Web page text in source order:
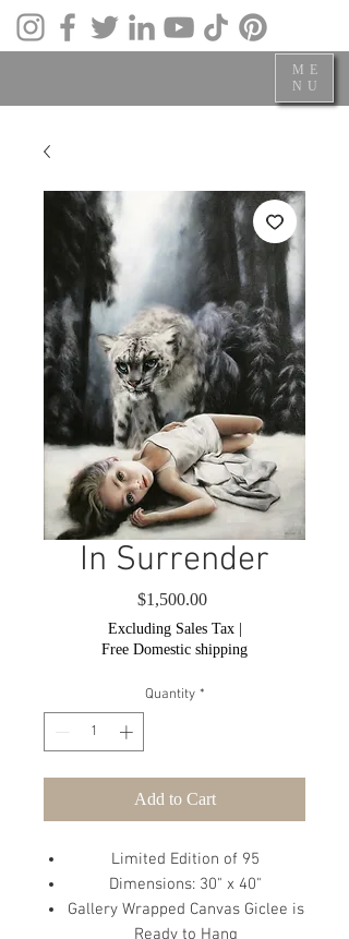
ME
NU
In Surrender
$1,500.00Price
Excluding Sales Tax|
Free Domestic shipping
Quantity *
Add to Cart
Limited Edition of 95
Dimensions: 30" x 40"
Gallery Wrapped Canvas Giclee is
Ready to Hang